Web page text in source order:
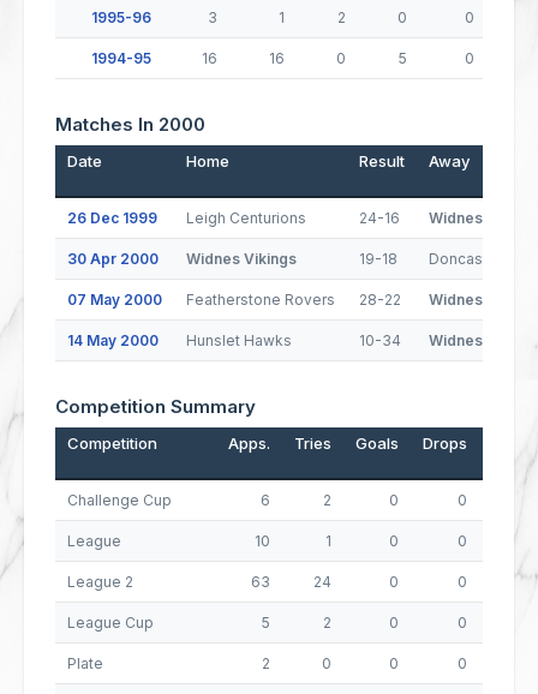
1995-96 3 1 2 0 0
1994-95 16 16 0 5 0
Matches In 2000
Date Home Result Away
26 Dec 1999 Leigh Centurions 24-16 Widnes Vikings
30 Apr 2000 Widnes Vikings 19-18 Doncaster
07 May 2000 Featherstone Rovers 28-22 Widnes Vikings
14 May 2000 Hunslet Hawks 10-34 Widnes Vikings
Competition Summary
Competition Apps. Tries Goals Drops
Challenge Cup 6 2 0 0
League 10 1 0 0
League 2 63 24 0 0 96
League Cup 5 2 0 0
Plate 2 0 0 0